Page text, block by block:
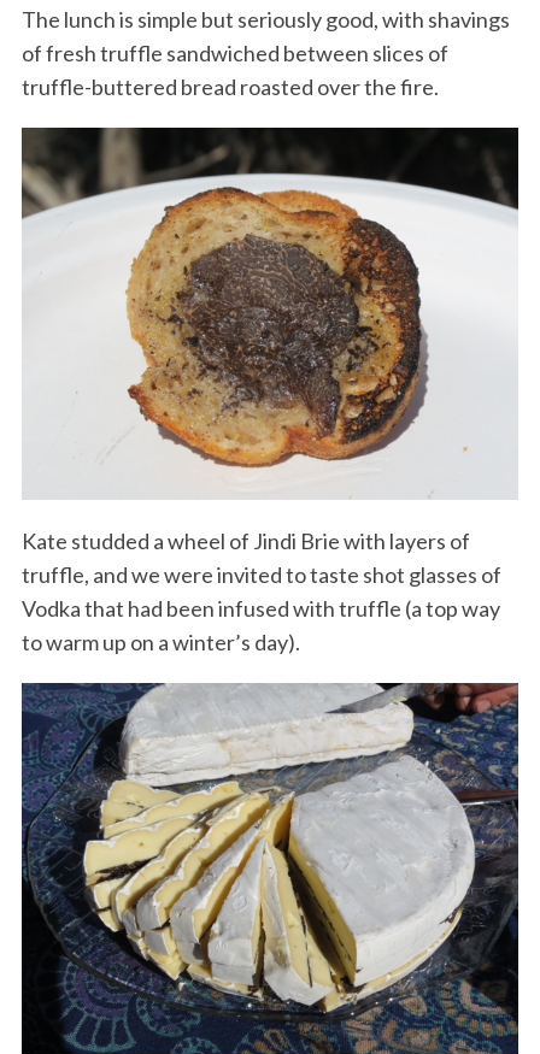
The lunch is simple but seriously good, with shavings
of fresh truffle sandwiched between slices of
truffle-buttered bread roasted over the fire.
Kate studded a wheel of Jindi Brie with layers of
truffle, and we were invited to taste shot glasses of
Vodka that had been infused with truffle (a top way
to warm up on a winter’s day).